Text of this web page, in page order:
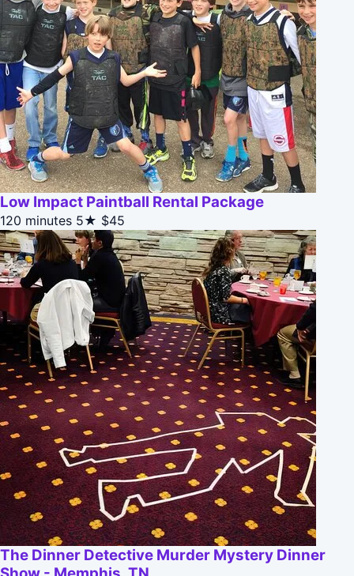
Low Impact Paintball Rental Package
120 minutes 5★ $45
The Dinner Detective Murder Mystery Dinner